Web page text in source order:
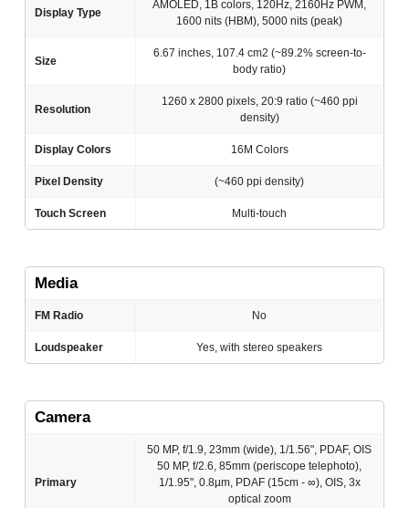
Display Type
AMOLED, 1B colors, 120Hz, 2160Hz PWM,
1600 nits (HBM), 5000 nits (peak)
Size
6.67 inches, 107.4 cm2 (~89.2% screen-to-
body ratio)
Resolution
1260 x 2800 pixels, 20:9 ratio (~460 ppi
density)
Display Colors 16M Colors
Pixel Density (~460 ppi density)
Touch Screen Multi-touch
Media
FM Radio No
Loudspeaker Yes, with stereo speakers
Camera
Primary
50 MP, f/1.9, 23mm (wide), 1/1.56", PDAF, OIS
50 MP, f/2.6, 85mm (periscope telephoto),
1/1.95", 0.8µm, PDAF (15cm - ∞), OIS, 3x
optical zoom